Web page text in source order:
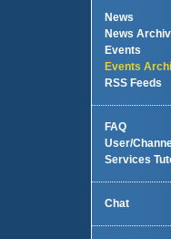
News
News
Events
Events
RSS Feeds
FAQ
User/
Services
Chat